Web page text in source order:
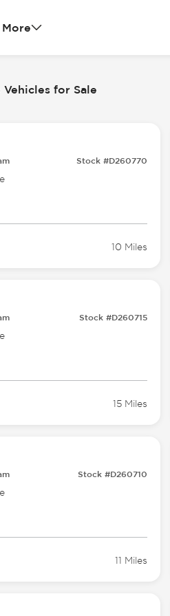
More
for Sale
Stock #D260770
10 Miles
Stock #D260715
15 Miles
Stock #D260710
11 Miles